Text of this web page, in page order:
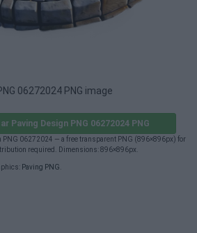
06272024 PNG image
Paving Design PNG 06272024 PNG
PNG 06272024 — a free transparent PNG (896×896px) for
required. Dimensions: 896×896px.
Paving PNG